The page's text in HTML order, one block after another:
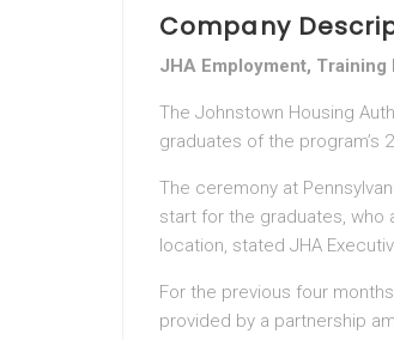
Company
JHA Employment,
The Johnstown Housing
graduates of the program’s
The ceremony at
start for the graduates,
location, stated JHA
For the previous four
provided by a partnership